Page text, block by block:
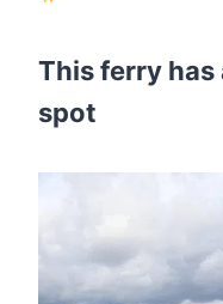
This ferry has
spot